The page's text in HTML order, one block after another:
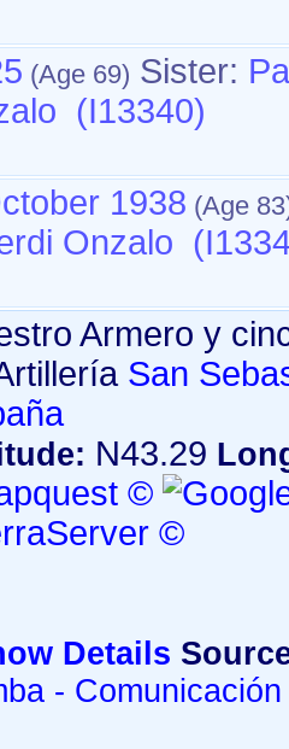
Sister:
(I13340)
1938
Onzalo
Armero y
San
N43.29
-